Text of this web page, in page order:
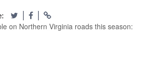
on Northern Virginia roads this season: